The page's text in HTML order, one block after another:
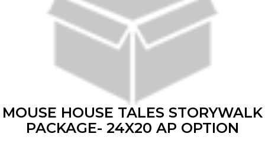
MOUSE HOUSE TALES STORYWALK
PACKAGE- 24X20 AP OPTION